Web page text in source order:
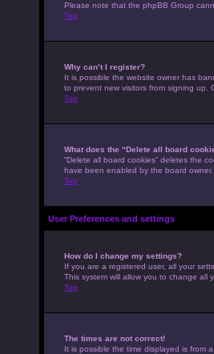
Please note that the phpBB Group
Top
Why can’t I register?
It is possible the website owner has
to prevent new visitors from signing up.
Top
What does the “Delete all board
“Delete all board cookies” deletes the
have been enabled by the board
Top
User Preferences and settings
How do I change my settings?
If you are a registered user, all your
This system will allow you to change all
Top
The times are not correct!
It is possible the time displayed is from